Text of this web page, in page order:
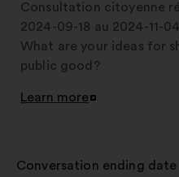
Consultation citoyenne
2024-09-18 au 2024-11-
What are your ideas for
public good?
Learn more
Open
new
Conversation ending date
: